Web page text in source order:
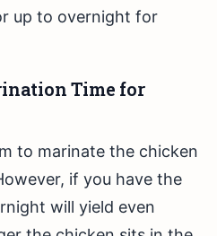
up to overnight for
Time for
to marinate the chicken
if you have the
will yield even